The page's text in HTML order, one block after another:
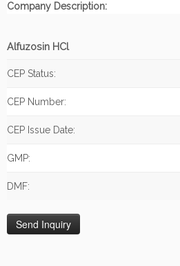
Company Description:
Alfuzosin HCl
CEP Status:
CEP Number:
CEP Issue Date:
GMP:
DMF: